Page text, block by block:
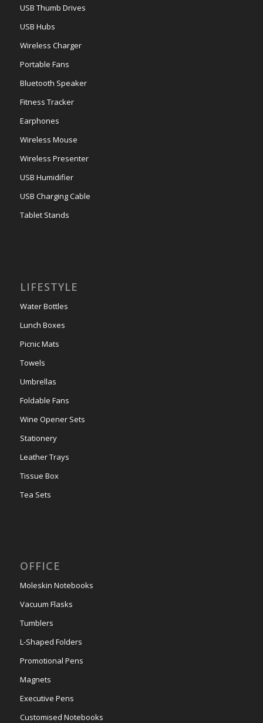
USB Thumb Drives
USB Hubs
Wireless Charger
Portable Fans
Bluetooth Speaker
Fitness Tracker
Earphones
Wireless Mouse
Wireless Presenter
USB Humidifier
USB Charging Cable
Tablet Stands
LIFESTYLE
Water Bottles
Lunch Boxes
Picnic Mats
Towels
Umbrellas
Foldable Fans
Wine Opener Sets
Stationery
Leather Trays
Tissue Box
Tea Sets
OFFICE
Moleskin Notebooks
Vacuum Flasks
Tumblers
L-Shaped Folders
Promotional Pens
Magnets
Executive Pens
Customised Notebooks